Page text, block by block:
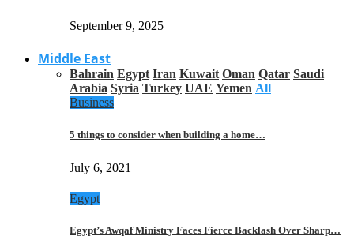
September 9, 2025
Middle East
Bahrain Egypt Iran Kuwait Oman Qatar Saudi
Arabia Syria Turkey UAE Yemen All
Business
5 things to consider when building a home…
July 6, 2021
Egypt
Egypt’s Awqaf Ministry Faces Fierce Backlash Over Sharp…